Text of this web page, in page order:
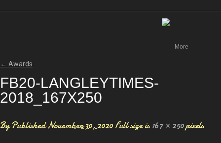
More
← Awards
FB20-LANGLEYTIMES-
2018_167X250
By Published November 30, 2020 Full size is 167 × 250pixels